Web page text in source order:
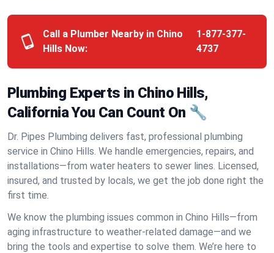
Call a Plumber Nearby in Chino
Hills Now:
1-877-377-
4737
Plumbing Experts in Chino Hills,
California You Can Count On 🔧
Dr. Pipes Plumbing delivers fast, professional plumbing
service in Chino Hills. We handle emergencies, repairs, and
installations—from water heaters to sewer lines. Licensed,
insured, and trusted by locals, we get the job done right the
first time.
We know the plumbing issues common in Chino Hills—from
aging infrastructure to weather-related damage—and we
bring the tools and expertise to solve them. We’re here to